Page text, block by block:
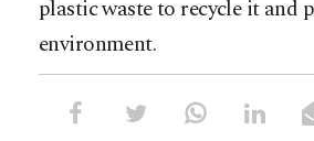
plastic waste to recycle it and
environment.